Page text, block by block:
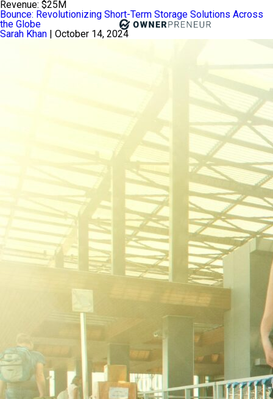
Revenue: $25M
Bounce: Revolutionizing Short-Term Storage Solutions Across
the Globe
Sarah Khan | October 14, 2024